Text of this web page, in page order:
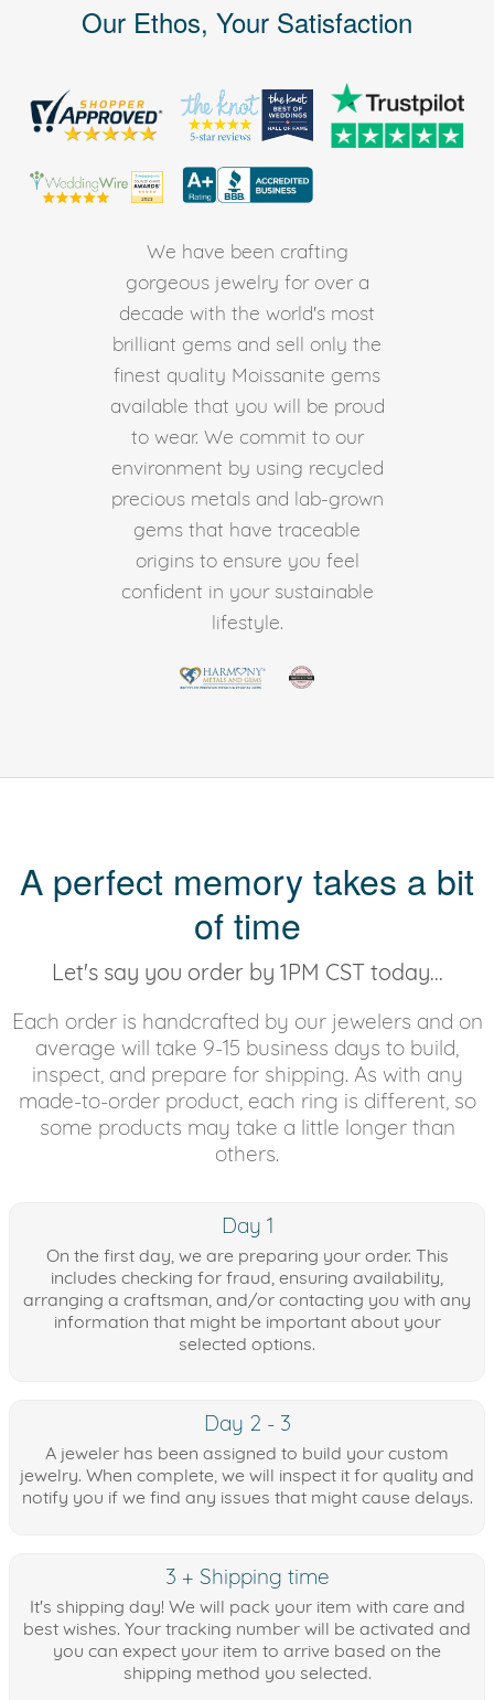
Our Ethos, Your Satisfaction
We have been crafting
gorgeous jewelry for over a
decade with the world's most
brilliant gems and sell only the
finest quality Moissanite gems
available that you will be proud
to wear. We commit to our
environment by using recycled
precious metals and lab-grown
gems that have traceable
origins to ensure you feel
confident in your sustainable
lifestyle.
A perfect memory takes a bit
of time
Let's say you order by 1PM CST today...
Each order is handcrafted by our jewelers and on
average will take 9-15 business days to build,
inspect, and prepare for shipping. As with any
made-to-order product, each ring is different, so
some products may take a little longer than
others.
Day 1
On the first day, we are preparing your order. This
includes checking for fraud, ensuring availability,
arranging a craftsman, and/or contacting you with any
information that might be important about your
selected options.
Day 2 - 3
A jeweler has been assigned to build your custom
jewelry. When complete, we will inspect it for quality and
notify you if we find any issues that might cause delays.
3 + Shipping time
It's shipping day! We will pack your item with care and
best wishes. Your tracking number will be activated and
you can expect your item to arrive based on the
shipping method you selected.